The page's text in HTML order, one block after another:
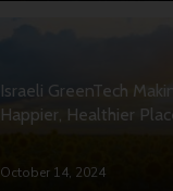
Israeli GreenTech
Happier, Healthier
October 14, 2024